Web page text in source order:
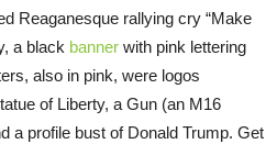
Reaganesque rallying cry “Make
a black banner with pink lettering
also in pink, were logos
of Liberty, a Gun (an M16
a profile bust of Donald Trump. Get